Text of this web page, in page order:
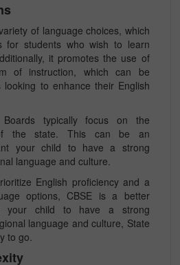
of language choices, which
for students who wish to learn
it promotes the use of
of instruction, which can be
looking to enhance their English
typically focus on the
the state. This can be an
your child to have a strong
language and culture.
English proficiency and a
options, CBSE is a better
your child to have a strong
language and culture, State
to go.